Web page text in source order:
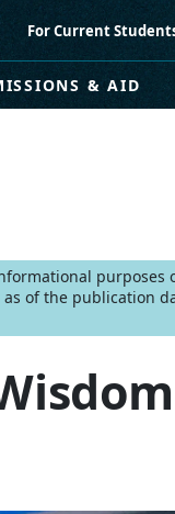
For Current
& AID
purposes
of the publication